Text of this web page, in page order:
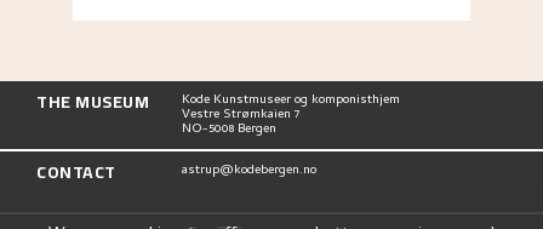
THE MUSEUM Kode Kunstmuseer og komponisthjem
Vestre Strømkaien 7
NO-5008 Bergen
CONTACT astrup@kodebergen.no